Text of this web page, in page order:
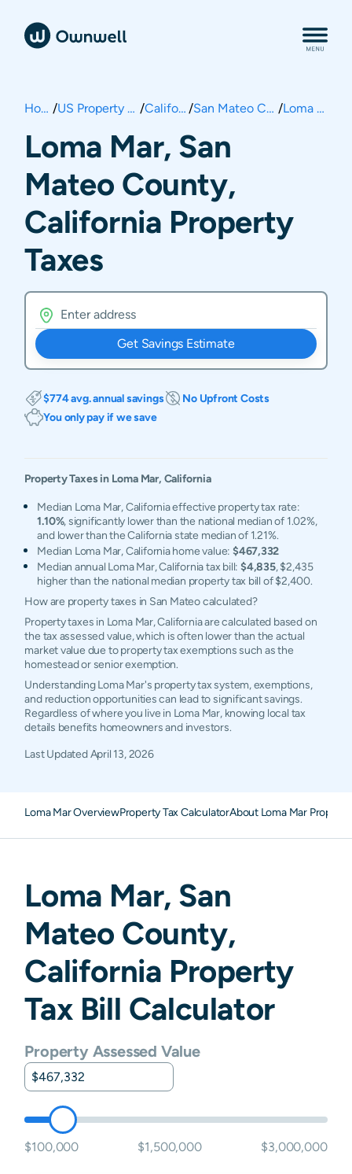
Home / US Property Taxes / California / San Mateo County / Loma Mar
Loma Mar, San
Mateo County,
California Property
Taxes
Get Savings Estimate
$774 avg. annual savings
No Upfront Costs
You only pay if we save
Property Taxes in Loma Mar, California
Median Loma Mar, California effective property tax rate:
1.10%, significantly lower than the national median of 1.02%,
and lower than the California state median of 1.21%.
Median Loma Mar, California home value: $467,332
Median annual Loma Mar, California tax bill: $4,835, $2,435
higher than the national median property tax bill of $2,400.
How are property taxes in San Mateo calculated?
Property taxes in Loma Mar, California are calculated based on
the tax assessed value, which is often lower than the actual
market value due to property tax exemptions such as the
homestead or senior exemption.
Understanding Loma Mar's property tax system, exemptions,
and reduction opportunities can lead to significant savings.
Regardless of where you live in Loma Mar, knowing local tax
details benefits homeowners and investors.
Last UpdatedApril 13, 2026
Loma Mar OverviewProperty Tax CalculatorAbout Loma Mar Property
Loma Mar, San
Mateo County,
California Property
Tax Bill Calculator
Property Assessed Value
$100,000 $1,500,000 $3,000,000